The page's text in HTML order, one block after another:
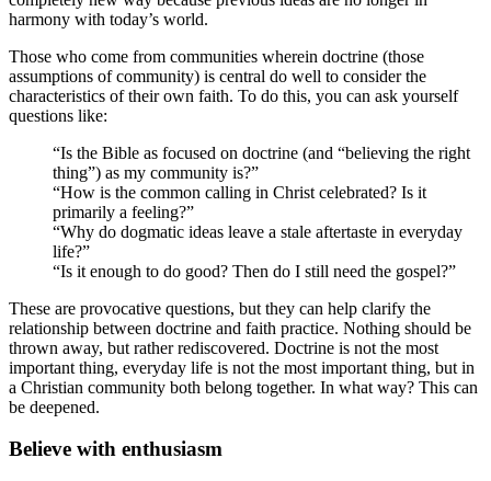
harmony with today’s world.
Those who come from communities wherein doctrine (those
assumptions of community) is central do well to consider the
characteristics of their own faith. To do this, you can ask yourself
questions like:
“Is the Bible as focused on doctrine (and “believing the right
thing”) as my community is?”
“How is the common calling in Christ celebrated? Is it
primarily a feeling?”
“Why do dogmatic ideas leave a stale aftertaste in everyday
life?”
“Is it enough to do good? Then do I still need the gospel?”
These are provocative questions, but they can help clarify the
relationship between doctrine and faith practice. Nothing should be
thrown away, but rather rediscovered. Doctrine is not the most
important thing, everyday life is not the most important thing, but in
a Christian community both belong together. In what way? This can
be deepened.
Believe with enthusiasm